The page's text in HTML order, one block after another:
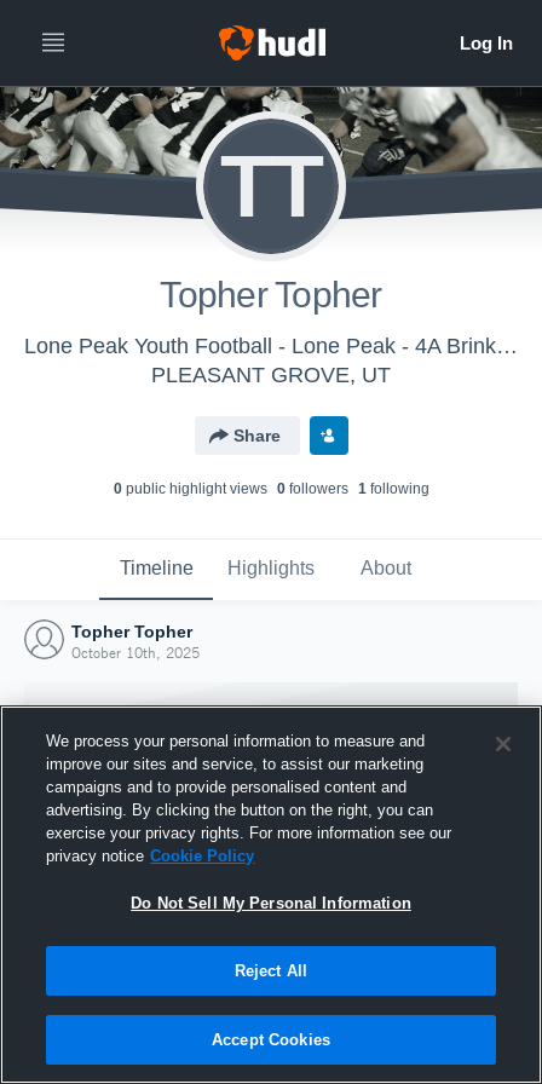
TT
Topher Topher
Lone Peak Youth Football - Lone Peak - 4A Brinkherhoff
PLEASANT GROVE, UT
Share
0public highlight views 0followers 1following
Timeline Highlights About
Topher Topher
October 10th, 2025
Joined Hudl
10 October 2025
We process your personal information to measure and
improve our sites and service, to assist our marketing
campaigns and to provide personalised content and
advertising. By clicking the button on the right, you can
exercise your privacy rights. For more information see our
privacy notice Cookie Policy
Do Not Sell My Personal Information
Reject All
Accept Cookies